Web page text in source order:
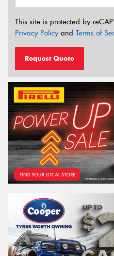
This site is protected by
Privacy Policyand Terms of
Request Quote